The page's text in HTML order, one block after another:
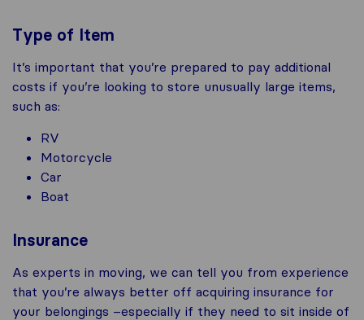
Type of Item
It’s important that you’re prepared to pay additional
costs if you’re looking to store unusually large items,
such as:
RV
Motorcycle
Car
Boat
Insurance
As experts in moving, we can tell you from experience
that you’re always better off acquiring insurance for
your belongings –especially if they need to sit inside of